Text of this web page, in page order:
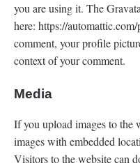
you are using it. The
here: https://
comment, your profile
context of your comment.
Media
If you upload images to the
images with embedded
Visitors to the website can